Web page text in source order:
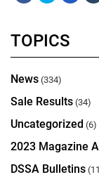
TOPICS
News (334)
Sale Results (34)
Uncategorized (6)
2023 Magazine
DSSA Bulletins